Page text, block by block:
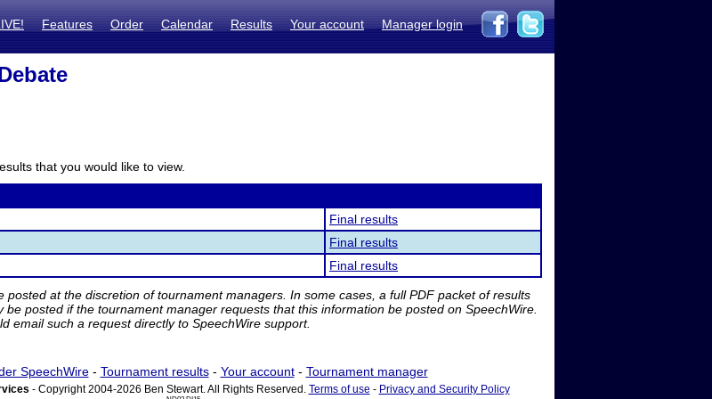
Features Order Calendar Results Your account Manager login
that you would like to view.
Final results
Final results
Final results
posted at the discretion of tournament managers. In some cases, a full PDF packet of results
posted if the tournament manager requests that this information be posted on SpeechWire.
email such a request directly to SpeechWire support.
SpeechWire- Tournament results- Your account- Tournament manager
- Copyright 2004-2026 Ben Stewart. All Rights Reserved. Terms of use - Privacy and Security Policy